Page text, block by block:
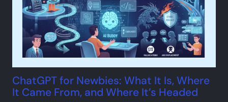
ChatGPT for Newbies: What It Is, Where
It Came From, and Where It’s Headed